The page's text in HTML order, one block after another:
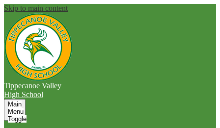
Skip to main content
Tippecanoe Valley
High School
Main
Menu
Toggle